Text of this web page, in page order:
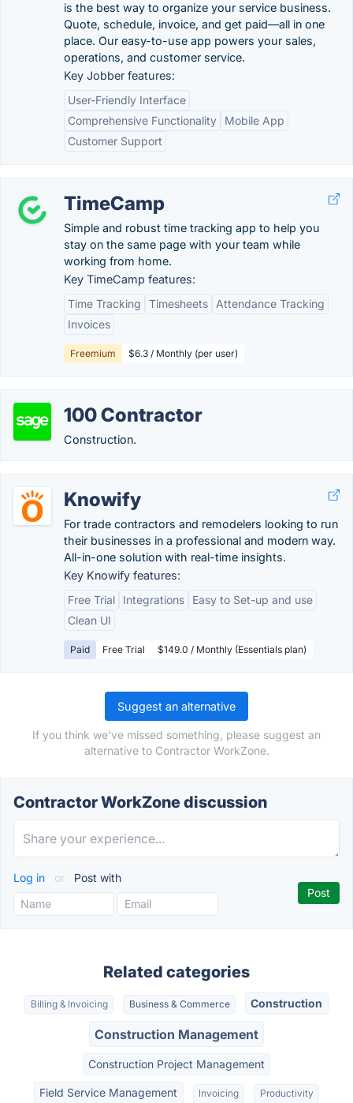
is the best way to organize your service business.
Quote, schedule, invoice, and get paid—all in one
place. Our easy-to-use app powers your sales,
operations, and customer service.
Key Jobber features:
User-Friendly Interface
Comprehensive Functionality
Mobile App
Customer Support
TimeCamp
Simple and robust time tracking app to help you
stay on the same page with your team while
working from home.
Key TimeCamp features:
Time Tracking
Timesheets
Attendance Tracking
Invoices
Freemium $6.3 / Monthly (per user)
100 Contractor
Construction.
Knowify
For trade contractors and remodelers looking to run
their businesses in a professional and modern way.
All-in-one solution with real-time insights.
Key Knowify features:
Free Trial
Integrations
Easy to Set-up and use
Clean UI
Paid Free Trial $149.0 / Monthly (Essentials plan)
Suggest an alternative
If you think we've missed something, please suggest an
alternative to Contractor WorkZone.
Contractor WorkZone discussion
Log in or Post with
Related categories
Billing & Invoicing Business & Commerce Construction
Construction Management
Construction Project Management
Field Service Management Invoicing Productivity